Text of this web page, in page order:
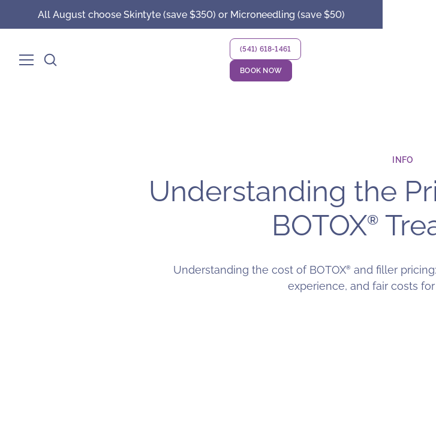
All August choose Skintyte (save $350) or Microneedling (save $50)
(541) 618-1461
BOOK NOW
INFO
Understanding the
BOTOX®
Understanding the cost of BOTOX® and filler
experience, and fair costs